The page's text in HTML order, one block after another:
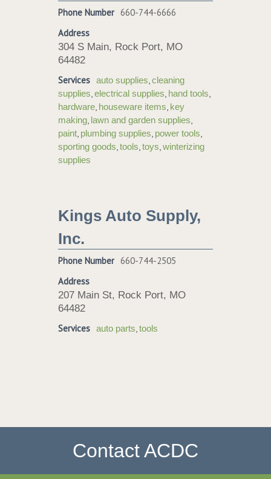
Phone Number 660-744-6666
Address
304 S Main, Rock Port, MO
64482
Services auto supplies,cleaning
supplies,electrical supplies, hand tools,
hardware, houseware items, key
making, lawn and garden supplies,
paint, plumbing supplies, power tools,
sporting goods,tools,toys,winterizing
supplies
Kings Auto Supply,
Inc.
Phone Number 660-744-2505
Address
207 Main St, Rock Port, MO
64482
Services auto parts,tools
Contact ACDC